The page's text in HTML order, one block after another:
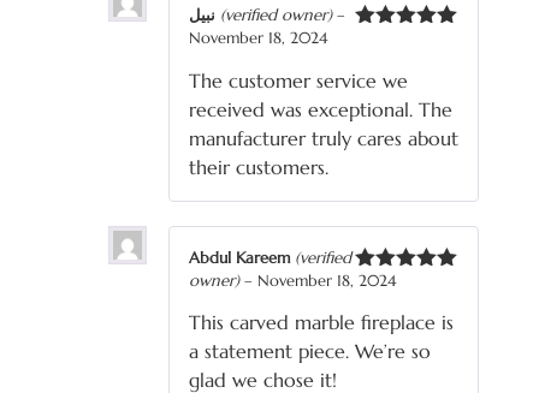
(verified owner) –
November 18, 2024
The customer service we
received was exceptional. The
manufacturer truly cares about
their customers.
Rated
Abdul Kareem (verified
owner) – November 18, 2024
This carved marble fireplace is
a statement piece. We’re so
glad we chose it!